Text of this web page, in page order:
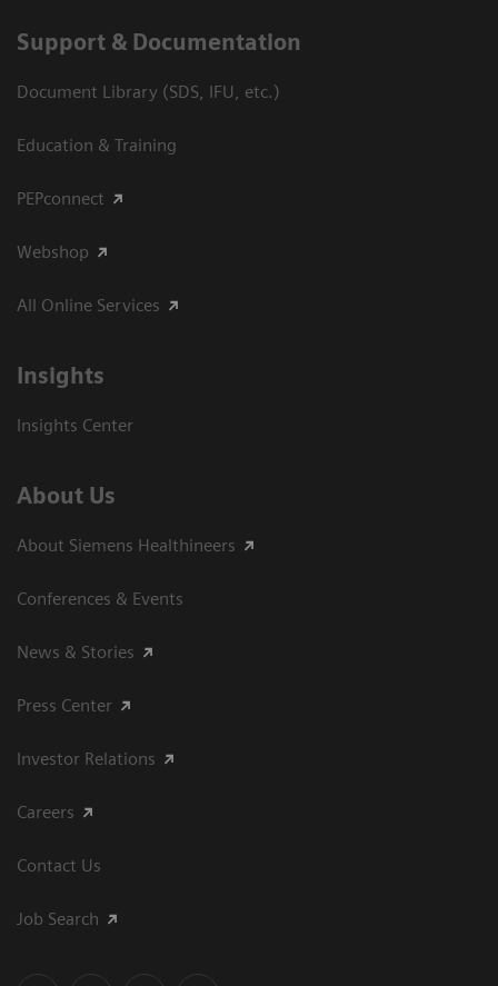
Support & Documentation
Document Library (SDS, IFU, etc.)
Education & Training
PEPconnect
Webshop
All Online Services
Insights
Insights Center
About Us
About Siemens Healthineers
Conferences & Events
News & Stories
Press Center
Investor Relations
Careers
Contact Us
Job Search